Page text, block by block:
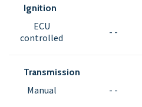
Ignition
ECU
controlled
- -
Transmission
Manual - -